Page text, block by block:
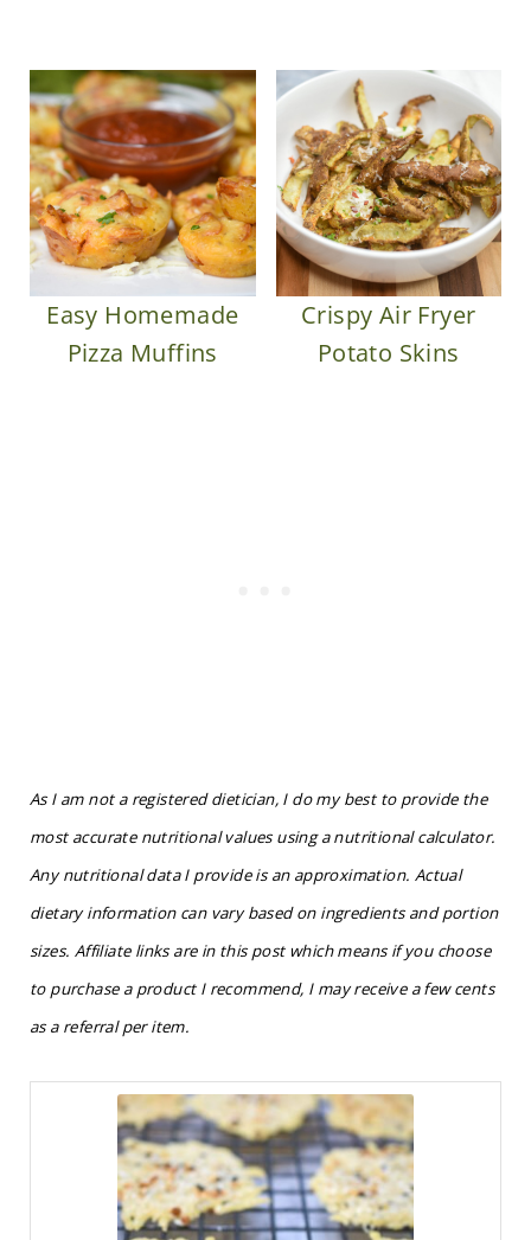
Easy Homemade
Pizza Muffins
Crispy Air Fryer
Potato Skins
As I am not a registered dietician, I do my best to provide the
most accurate nutritional values using a nutritional calculator.
Any nutritional data I provide is an approximation. Actual
dietary information can vary based on ingredients and portion
sizes. Affiliate links are in this post which means if you choose
to purchase a product I recommend, I may receive a few cents
as a referral per item.